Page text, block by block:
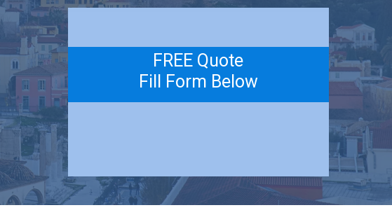
FREE Quote
Fill Form Below